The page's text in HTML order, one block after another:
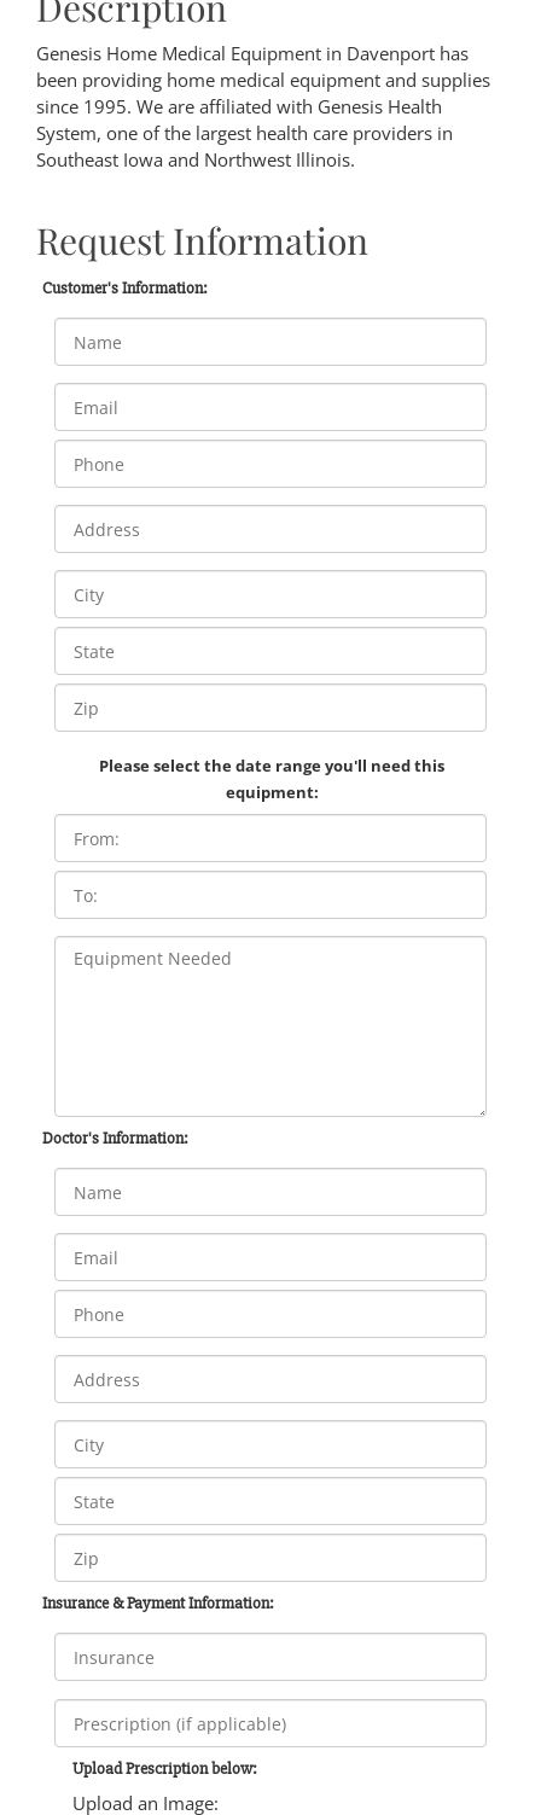
Genesis Home Medical Equipment in Davenport has
been providing home medical equipment and supplies
since 1995. We are affiliated with Genesis Health
System, one of the largest health care providers in
Southeast Iowa and Northwest Illinois.
Request Information
Customer's Information:
Please select the date range you'll need this
equipment:
Doctor's Information:
Insurance & Payment Information:
Upload Prescription below:
Upload an Image: